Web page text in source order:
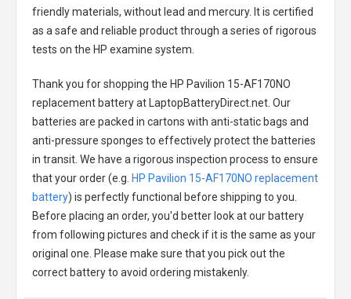
friendly materials, without lead and mercury. It is certified
as a safe and reliable product through a series of rigorous
tests on the HP examine system.
Thank you for shopping the HP Pavilion 15-AF170NO
replacement batteryat LaptopBatteryDirect.net. Our
batteries are packed in cartons with anti-static bags and
anti-pressure sponges to effectively protect the batteries
in transit. We have a rigorous inspection process to ensure
that your order (e.g. HP Pavilion 15-AF170NO replacement
battery) is perfectly functional before shipping to you.
Before placing an order, you'd better look at our battery
from following pictures and check if it is the same as your
original one. Please make sure that you pick out the
correct battery to avoid ordering mistakenly.